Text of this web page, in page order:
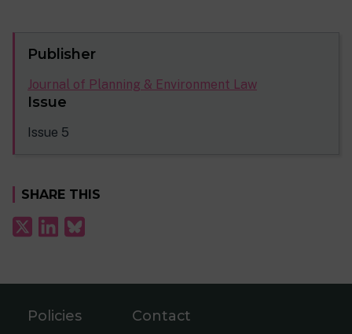
Publisher
Journal of Planning & Environment Law
Issue
Issue 5
SHARE THIS
Policies Contact